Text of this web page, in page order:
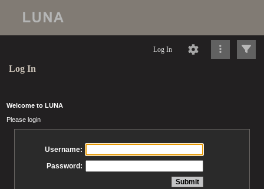
Log In
Log In
Welcome to LUNA
Please login
Username:
Password: